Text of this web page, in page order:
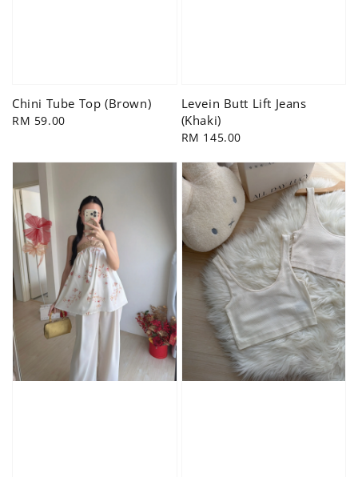
Chini Tube Top (Brown)
Regular
RM 59.00
Levein Butt Lift Jeans
(Khaki)
Regular
RM 145.00